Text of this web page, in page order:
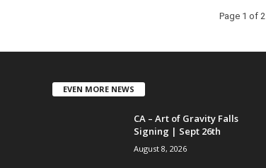
Page 1 of 2
EVEN MORE NEWS
CA – Art of Gravity Falls
Signing | Sept 26th
August 8, 2026